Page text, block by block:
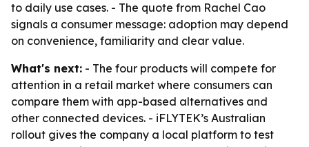
to daily use cases. - The quote from Rachel Cao
signals a consumer message: adoption may depend
on convenience, familiarity and clear value.
What's next: - The four products will compete for
attention in a retail market where consumers can
compare them with app-based alternatives and
other connected devices. - iFLYTEK’s Australian
rollout gives the company a local platform to test